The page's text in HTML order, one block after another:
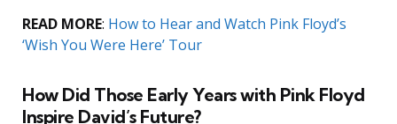
READ MORE: How to Hear and Watch Pink Floyd’s
‘Wish You Were Here’ Tour
How Did Those Early Years with Pink Floyd
Inspire David’s Future?